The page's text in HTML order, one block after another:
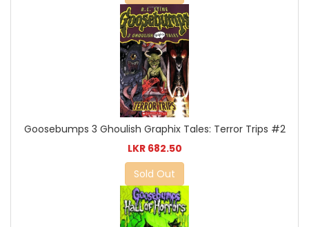
Goosebumps 3 Ghoulish Graphix Tales: Terror Trips #2
LKR 682.50
Sold Out